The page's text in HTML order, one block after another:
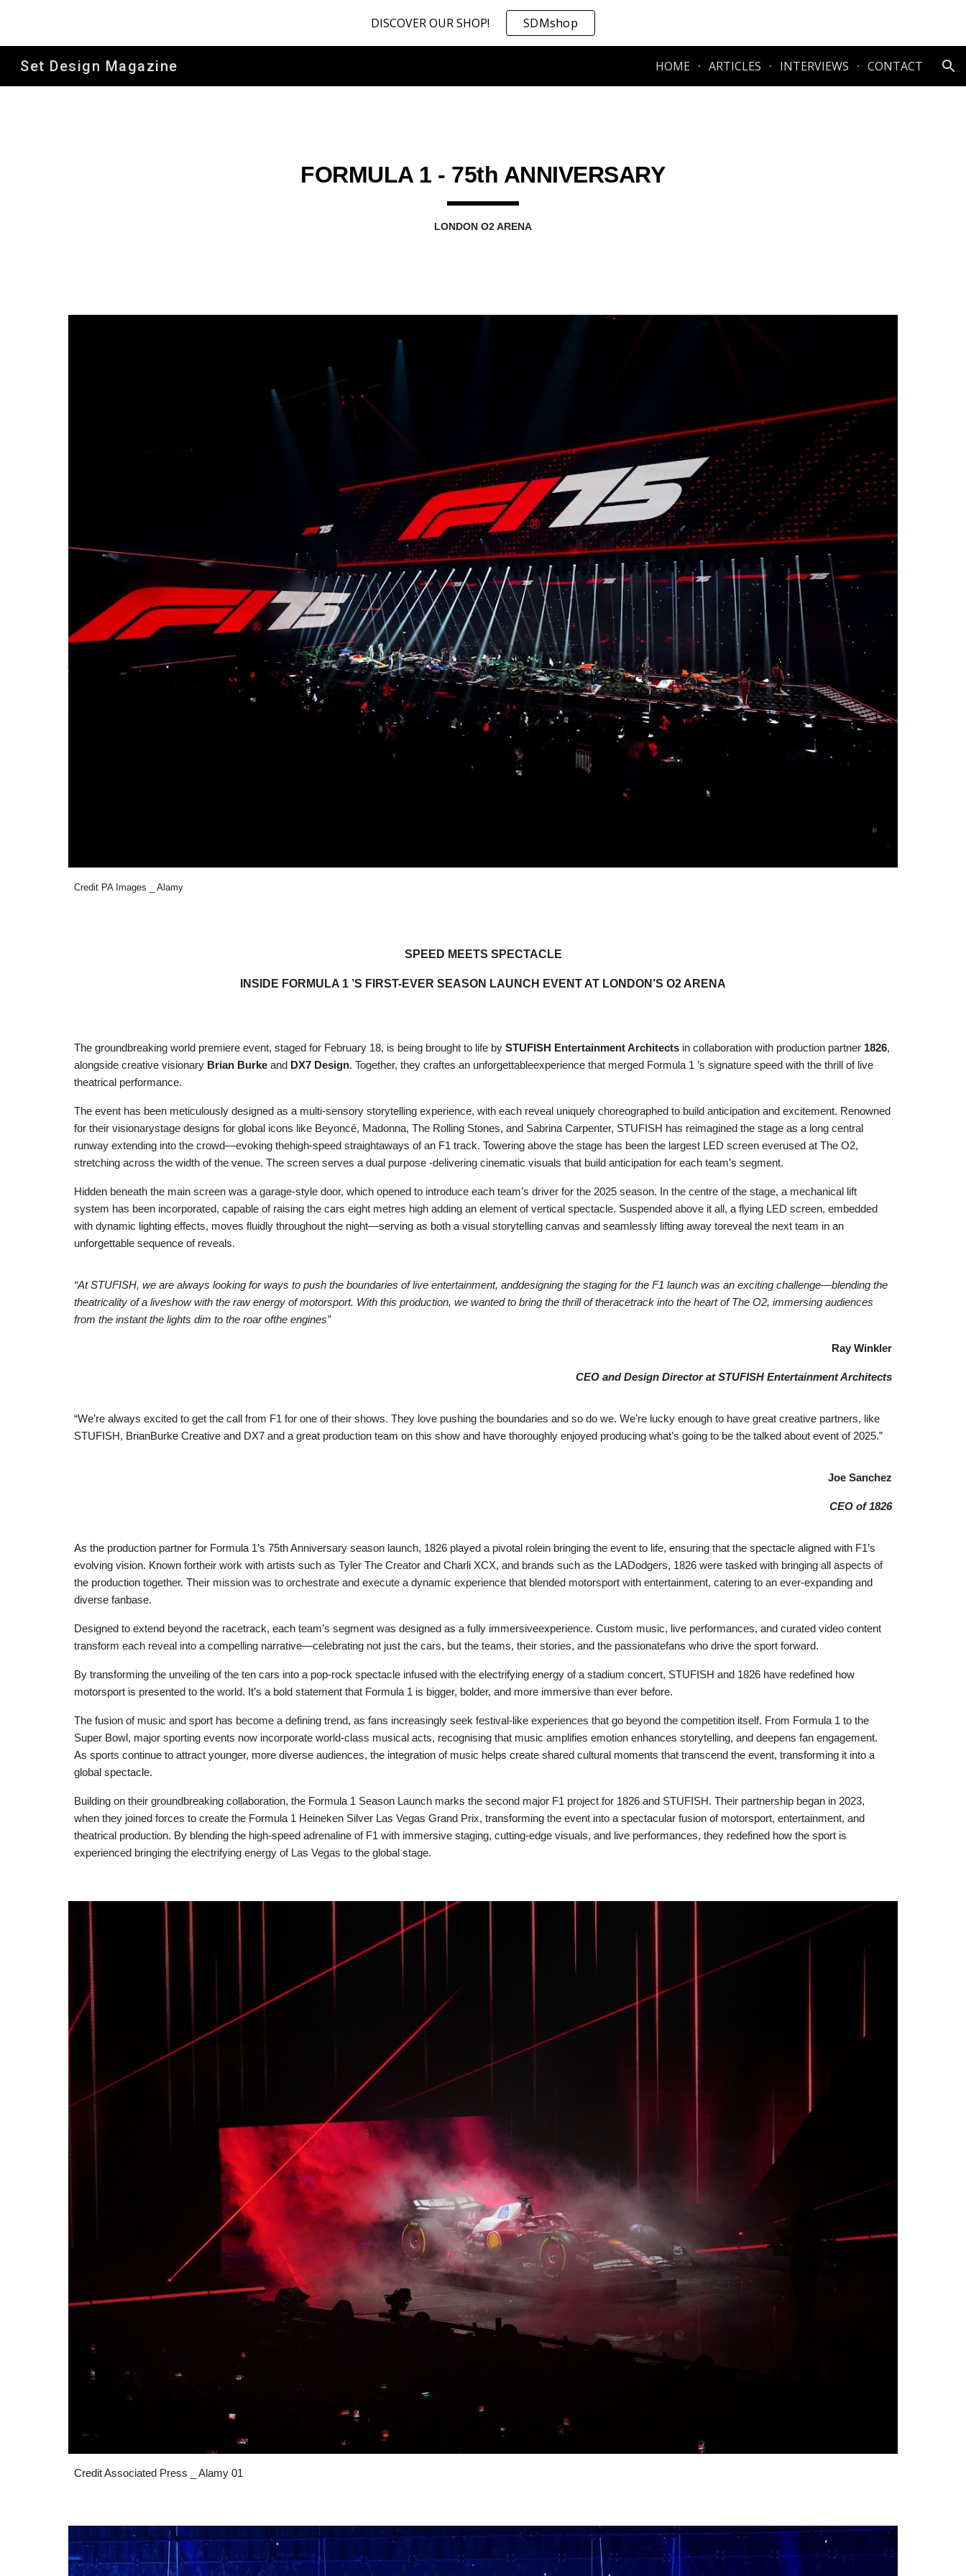
Skip to main content Skip to navigation
DISCOVER OUR SHOP! SDMshop
Set Design Magazine HOME ARTICLES INTERVIEWS CONTACT
FORMULA 1 - 75th ANNIVERSARY
LONDON O2 ARENA
Credit PA Images _ Alamy
SPEED MEETS SPECTACLE
INSIDE FORMULA 1 ’S FIRST-EVER SEASON LAUNCH EVENT AT LONDON’S O2 ARENA
The groundbreaking world premiere event, staged for February 18, is being brought to life bySTUFISH Entertainment Architects in collaboration with production partner 1826,
alongside creative visionary Brian Burkeand DX7 Design. Together, they craftes an unforgettableexperience that merged Formula 1 ’s signature speed with the thrill of live
theatrical performance.
The event has been meticulously designed as a multi-sensory storytelling experience, with each reveal uniquely choreographed to build anticipation and excitement. Renowned
for their visionarystage designs for global icons like Beyoncé, Madonna, The Rolling Stones, and Sabrina Carpenter, STUFISH has reimagined the stage as a long central
runway extending into the crowd—evoking thehigh-speed straightaways of an F1 track. Towering above the stage has been the largest LED screen everused at The O2,
stretching across the width of the venue. The screen serves a dual purpose -delivering cinematic visuals that build anticipation for each team’s segment.
Hidden beneath the main screen was a garage-style door, which opened to introduce each team’s driver for the 2025 season. In the centre of the stage, a mechanical lift
system has been incorporated, capable of raising the cars eight metres high adding an element of vertical spectacle. Suspended above it all, a flying LED screen, embedded
with dynamic lighting effects, moves fluidly throughout the night—serving as both a visual storytelling canvas and seamlessly lifting away toreveal the next team in an
unforgettable sequence of reveals.
“At STUFISH, we are always looking for ways to push the boundaries of live entertainment, anddesigning the staging for the F1 launch was an exciting challenge—blending the
theatricality of a liveshow with the raw energy of motorsport. With this production, we wanted to bring the thrill of theracetrack into the heart of The O2, immersing audiences
from the instant the lights dim to the roar ofthe engines”
Ray Winkler
CEO and Design Director at STUFISH Entertainment Architects
“We’re always excited to get the call from F1 for one of their shows. They love pushing the boundaries and so do we. We’re lucky enough to have great creative partners, like
STUFISH, BrianBurke Creative and DX7 and a great production team on this show and have thoroughly enjoyed producing what’s going to be the talked about event of 2025.”
Joe Sanchez
CEO of 1826
As the production partner for Formula 1’s 75th Anniversary season launch, 1826 played a pivotal rolein bringing the event to life, ensuring that the spectacle aligned with F1’s
evolving vision. Known fortheir work with artists such as Tyler The Creator and Charli XCX, and brands such as the LADodgers, 1826 were tasked with bringing all aspects of
the production together. Their mission was to orchestrate and execute a dynamic experience that blended motorsport with entertainment, catering to an ever-expanding and
diverse fanbase.
Designed to extend beyond the racetrack, each team’s segment was designed as a fully immersiveexperience. Custom music, live performances, and curated video content
transform each reveal into a compelling narrative—celebrating not just the cars, but the teams, their stories, and the passionatefans who drive the sport forward.
By transforming the unveiling of the ten cars into a pop-rock spectacle infused with the electrifying energy of a stadium concert, STUFISH and 1826 have redefined how
motorsport is presented to the world. It’s a bold statement that Formula 1 is bigger, bolder, and more immersive than ever before.
The fusion of music and sport has become a defining trend, as fans increasingly seek festival-like experiences that go beyond the competition itself. From Formula 1 to the
Super Bowl, major sporting events now incorporate world-class musical acts, recognising that music amplifies emotion enhances storytelling, and deepens fan engagement.
As sports continue to attract younger, more diverse audiences, the integration of music helps create shared cultural moments that transcend the event, transforming it into a
global spectacle.
Building on their groundbreaking collaboration, the Formula 1 Season Launch marks the second major F1 project for 1826 and STUFISH. Their partnership began in 2023,
when they joined forces to create the Formula 1 Heineken Silver Las Vegas Grand Prix, transforming the event into a spectacular fusion of motorsport, entertainment, and
theatrical production. By blending the high-speed adrenaline of F1 with immersive staging, cutting-edge visuals, and live performances, they redefined how the sport is
experienced bringing the electrifying energy of Las Vegas to the global stage.
Credit Associated Press _ Alamy 01